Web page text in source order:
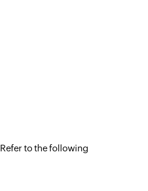
to the following